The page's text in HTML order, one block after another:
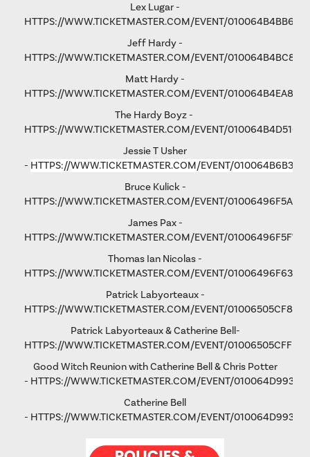
Lex Lugar -
HTTPS://WWW.TICKETMASTER.COM/EVENT/
Jeff Hardy -
HTTPS://WWW.TICKETMASTER.COM/EVENT/
Matt Hardy -
HTTPS://WWW.TICKETMASTER.COM/EVENT/
The Hardy Boyz -
HTTPS://WWW.TICKETMASTER.COM/EVENT/
Jessie T Usher
- HTTPS://WWW.TICKETMASTER.COM/EVENT/
Bruce Kulick -
HTTPS://WWW.TICKETMASTER.COM/EVENT/
James Pax -
HTTPS://WWW.TICKETMASTER.COM/EVENT/
Thomas Ian Nicolas -
HTTPS://WWW.TICKETMASTER.COM/EVENT/
Patrick Labyorteaux -
HTTPS://WWW.TICKETMASTER.COM/EVENT/
Patrick Labyorteaux & Catherine Bell-
HTTPS://WWW.TICKETMASTER.COM/EVENT/
Good Witch Reunion with Catherine Bell & Chris Potter
- HTTPS://WWW.TICKETMASTER.COM/EVENT/
Catherine Bell
- HTTPS://WWW.TICKETMASTER.COM/EVENT/